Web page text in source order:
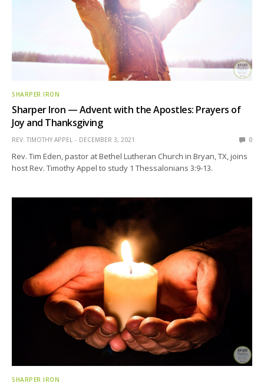
SHARPER IRON
Sharper Iron — Advent with the Apostles: Prayers of
Joy and Thanksgiving
REV. TIMOTHY APPEL DECEMBER 3, 2021 0
Rev. Tim Eden, pastor at Bethel Lutheran Church in Bryan, TX, joins
host Rev. Timothy Appel to study 1 Thessalonians 3:9-13.
SHARPER IRON